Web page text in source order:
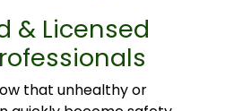
& Licensed
that unhealthy or